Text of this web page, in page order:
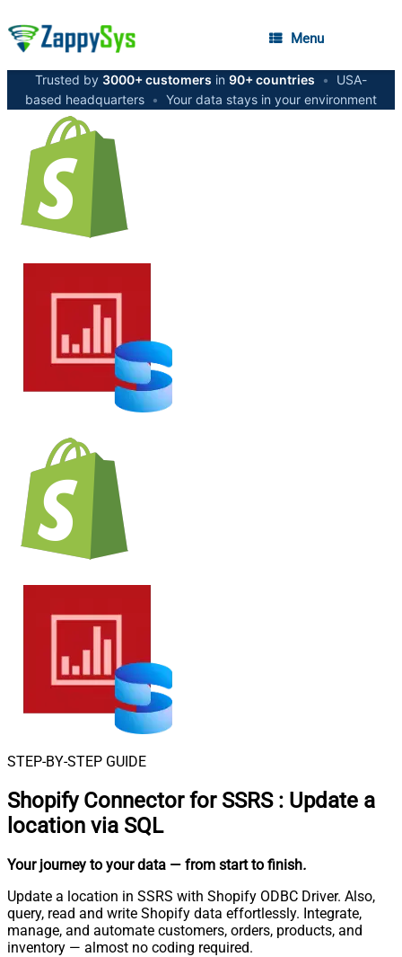
Menu
Trusted by 3000+ customers in 90+ countries •
USA-
based headquarters • Your data stays in your environment
STEP-BY-STEP GUIDE
Shopify Connector for SSRS : Update a
location via SQL
Your journey to your data — from start to finish.
Update a location in SSRS with Shopify ODBC Driver. Also,
query, read and write Shopify data effortlessly. Integrate,
manage, and automate customers, orders, products, and
inventory — almost no coding required.